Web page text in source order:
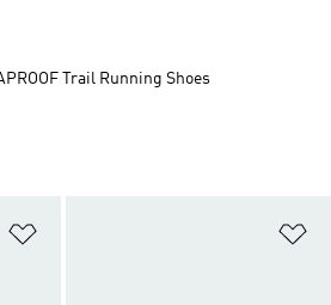
Trail Running Shoes